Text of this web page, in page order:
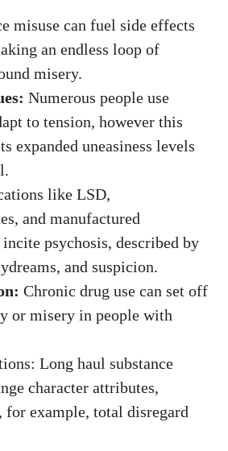
misuse can fuel side effects
an endless loop of
misery.
Numerous people use
to tension, however this
expanded uneasiness levels
like LSD,
and manufactured
psychosis, described by
and suspicion.
Chronic drug use can set off
or misery in people with
Long haul substance
character attributes,
for example, total disregard